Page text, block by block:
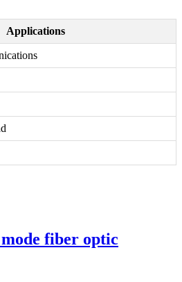
Applications
fiber optic